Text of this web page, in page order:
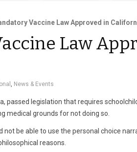
Vaccine Law Approved in
Law
, News & Events
passed legislation that requires
medical grounds for not doing so.
not be able to use the personal choice
reasons.